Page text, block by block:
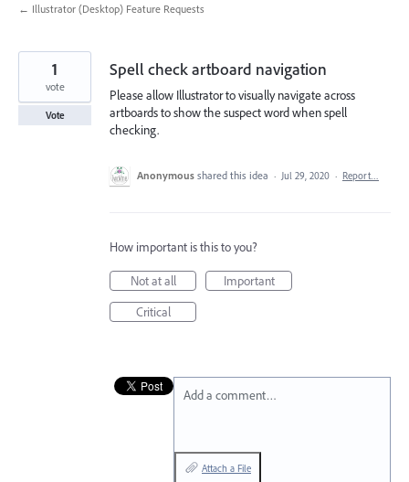
← Illustrator (Desktop) Feature Requests
Spell check artboard navigation
Please allow Illustrator to visually navigate across
artboards to show the suspect word when spell
checking.
1
vote
Vote
Anonymous shared this idea · Jul 29, 2020 · Report…
How important is this to you?
Not at all
Important
Critical
Add a comment…
Attach a File